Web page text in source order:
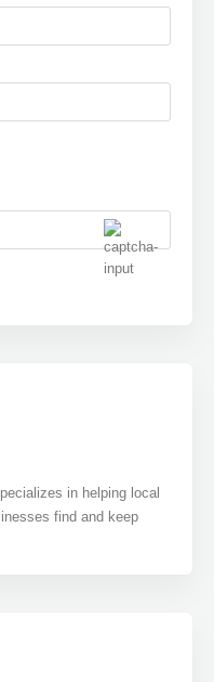
in helping local
find and keep